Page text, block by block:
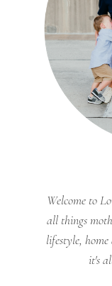
Welcome to
all things
lifestyle,
it's